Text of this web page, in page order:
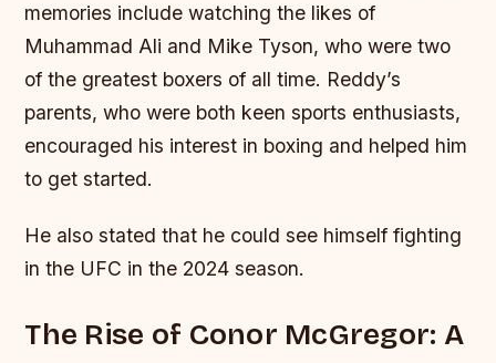
memories include watching the likes of
Muhammad Ali and Mike Tyson, who were two
of the greatest boxers of all time. Reddy’s
parents, who were both keen sports enthusiasts,
encouraged his interest in boxing and helped him
to get started.
He also stated that he could see himself fighting
in the UFC in the 2024 season.
The Rise of Conor McGregor: A